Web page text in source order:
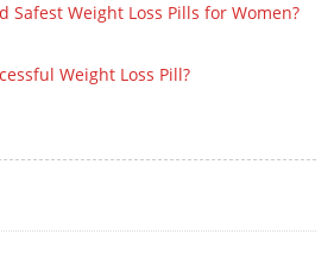
Safest Weight Loss Pills for Women?
Weight Loss Pill?